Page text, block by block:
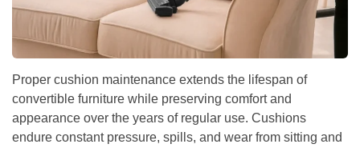
Proper cushion maintenance extends the lifespan of
convertible furniture while preserving comfort and
appearance over the years of regular use. Cushions
endure constant pressure, spills, and wear from sitting and